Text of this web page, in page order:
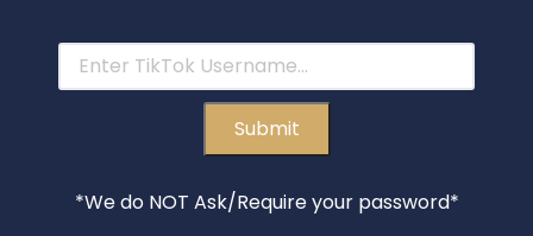
*We do NOT Ask/Require your password*